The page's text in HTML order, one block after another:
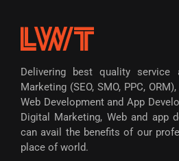
Delivering best quality
Marketing (SEO, SMO, PPC,
Web Development and App
Digital Marketing, Web and app
can avail the benefits of our
place of world.